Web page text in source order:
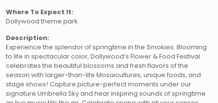
Where To Expect It:
Dollywood theme park.
Description:
Experience the splendor of springtime in the Smokies. Blooming
to life in spectacular color, Dollywood’s Flower & Food Festival
celebrates the beautiful blossoms and fresh flavors of the
season with larger-than-life Mosaicultures, unique foods, and
stage shows! Capture picture-perfect moments under our
signature Umbrella Sky and hear inspiring sounds of springtime